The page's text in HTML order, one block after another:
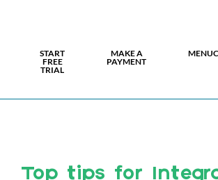
START
FREE
TRIAL
MAKE A
PAYMENT
MENU
Top tips for